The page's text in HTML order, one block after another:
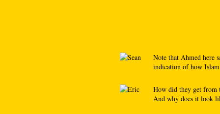
Note that Ahmed here
indication of how
How did they get from
And why does it look